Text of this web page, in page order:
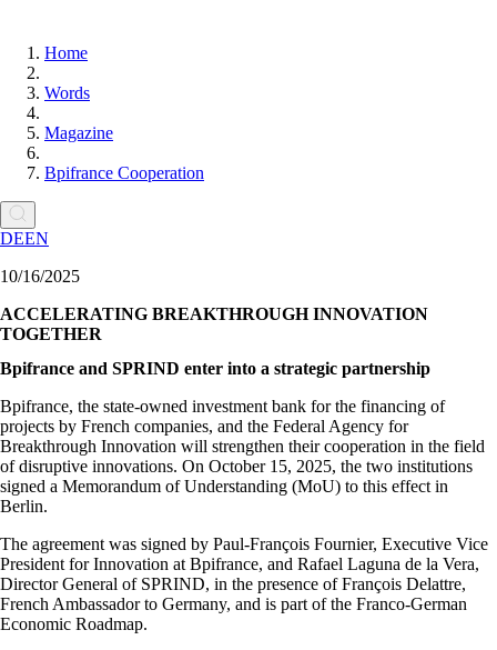
Home
Words
Magazine
Bpifrance Cooperation
DEEN
10/16/2025
ACCELERATING BREAKTHROUGH INNOVATION
TOGETHER
Bpifrance and SPRIND enter into a strategic partnership
Bpifrance, the state-owned investment bank for the financing of
projects by French companies, and the Federal Agency for
Breakthrough Innovation will strengthen their cooperation in the field
of disruptive innovations. On October 15, 2025, the two institutions
signed a Memorandum of Understanding (MoU) to this effect in
Berlin.
The agreement was signed by Paul-François Fournier, Executive Vice
President for Innovation at Bpifrance, and Rafael Laguna de la Vera,
Director General of SPRIND, in the presence of François Delattre,
French Ambassador to Germany, and is part of the Franco-German
Economic Roadmap.